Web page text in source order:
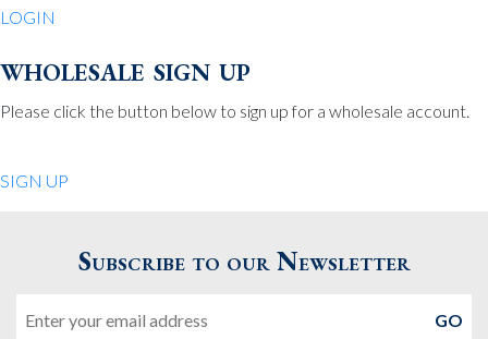
Medfield MA 02052
Phone: 508.359.7978
Quiet Pleasures
United States
Phone:978.474.0390
LOGIN
wholesale sign up
Please click the button below to sign up for a wholesale account.
SIGN UP
Subscribe to our Newsletter